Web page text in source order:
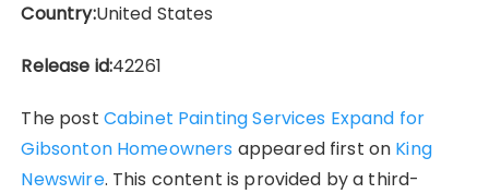
Country:United States
Release id:42261
The post Cabinet Painting Services Expand for
Gibsonton Homeowners appeared first on King
Newswire. This content is provided by a third-